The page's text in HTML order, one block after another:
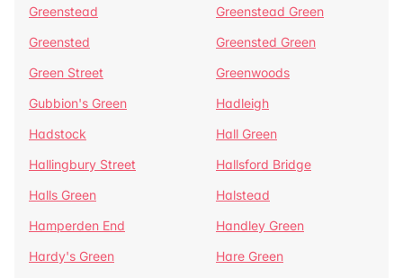
Greenstead
Greenstead Green
Greensted
Greensted Green
Green Street
Greenwoods
Gubbion's Green
Hadleigh
Hadstock
Hall Green
Hallingbury Street
Hallsford Bridge
Halls Green
Halstead
Hamperden End
Handley Green
Hardy's Green
Hare Green